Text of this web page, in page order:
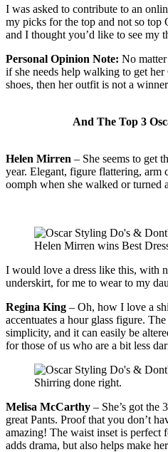
I was asked to contribute to an
my picks for the top and not so top
and I thought you’d like to see my
Personal Opinion Note: No
if she needs help walking to get her
shoes, then her outfit is not a
And The Top 3
Helen Mirren – She seems to get
year. Elegant, figure flattering, arm
oomph when she walked or turned
Helen Mirren wins Best
I would love a dress like this, with
underskirt, for me to wear to my
Regina King – Oh, how I love a
accentuates a hour glass figure.
simplicity, and it can easily be
for those of us who are a bit less
Shirring done right.
Melisa McCarthy – She’s got the
great Pants. Proof that you don’t
amazing! The waist inset is perfect
adds drama, but also helps make